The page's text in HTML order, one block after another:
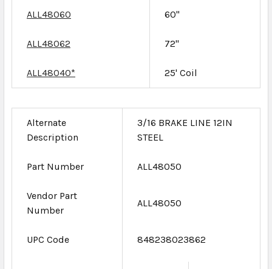
ALL48060 60"
ALL48062 72"
ALL48040* 25' Coil
Alternate
Description
3/16 BRAKE LINE 12IN
STEEL
Part Number ALL48050
Vendor Part
Number
ALL48050
UPC Code 848238023862